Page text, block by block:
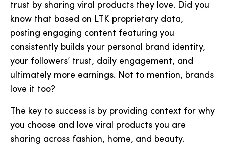
trust by sharing viral products they love. Did you
know that based on LTK proprietary data,
posting engaging content featuring you
consistently builds your personal brand identity,
your followers’ trust, daily engagement, and
ultimately more earnings. Not to mention, brands
love it too?
The key to success is by providing context for why
you choose and love viral products you are
sharing across fashion, home, and beauty.